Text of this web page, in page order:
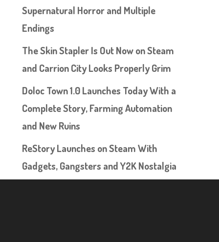
Supernatural Horror and Multiple
Endings
The Skin Stapler Is Out Now on Steam
and Carrion City Looks Properly Grim
Doloc Town 1.0 Launches Today With a
Complete Story, Farming Automation
and New Ruins
ReStory Launches on Steam With
Gadgets, Gangsters and Y2K Nostalgia